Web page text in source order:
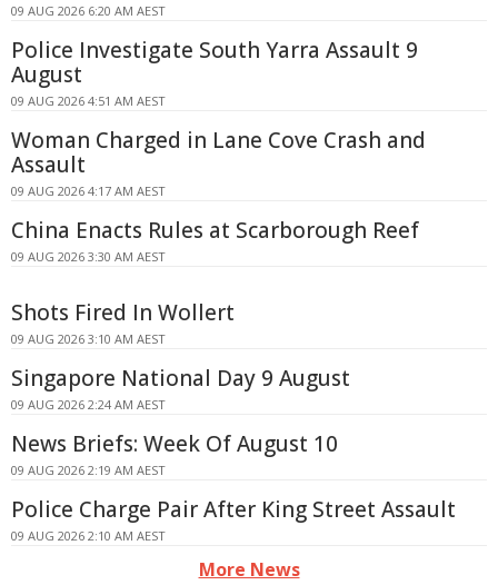
09 AUG 2026 6:20 AM AEST
Police Investigate South Yarra Assault 9
August
09 AUG 2026 4:51 AM AEST
Woman Charged in Lane Cove Crash and
Assault
09 AUG 2026 4:17 AM AEST
China Enacts Rules at Scarborough Reef
09 AUG 2026 3:30 AM AEST
Shots Fired In Wollert
09 AUG 2026 3:10 AM AEST
Singapore National Day 9 August
09 AUG 2026 2:24 AM AEST
News Briefs: Week Of August 10
09 AUG 2026 2:19 AM AEST
Police Charge Pair After King Street Assault
09 AUG 2026 2:10 AM AEST
More News